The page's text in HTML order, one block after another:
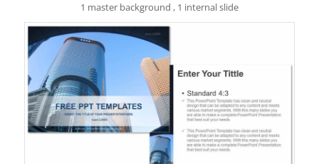
1 master background , 1 internal slide